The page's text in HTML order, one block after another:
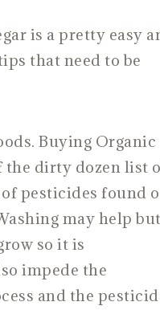
is a pretty easy
that need to be
Buying Organic
the dirty dozen list
pesticides found
may help but
so it is
impede the
and the